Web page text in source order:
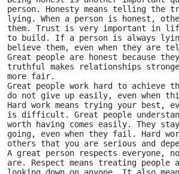
person. Honesty means telling the
lying. When a person is honest,
them. Trust is very important in
to build. If a person is always
believe them, even when they are
Great people are honest because
truthful makes relationships
more fair.
Great people work hard to achieve
do not give up easily, even when
Hard work means trying your best,
is difficult. Great people
worth having comes easily. They
going, even when they fail. Hard
others that you are serious and
A great person respects everyone,
are. Respect means treating people